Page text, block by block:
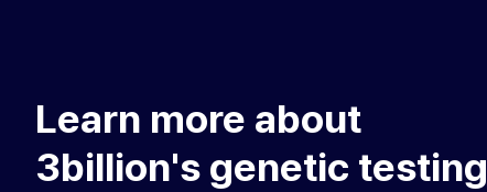
Learn more about
3billion's genetic testing